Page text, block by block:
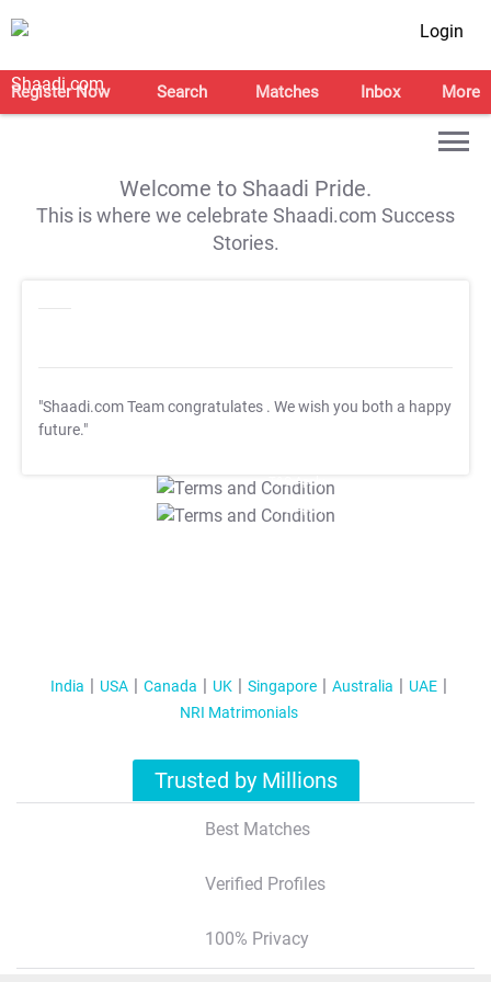
Login
Register Now Search Matches Inbox More
Welcome to Shaadi Pride.
This is where we celebrate Shaadi.com Success
Stories.
"Shaadi.com Team congratulates . We wish you both a happy
future."
T&C Apply
T&C Apply
India USA Canada UK Singapore Australia
UAE
NRI Matrimonials
Trusted by Millions
Best Matches
Verified Profiles
100% Privacy